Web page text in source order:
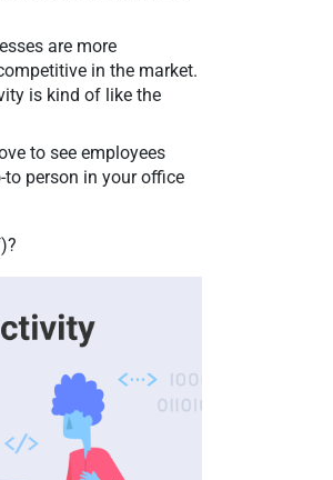
are more
in the market.
is kind of like the
to see employees
person in your office